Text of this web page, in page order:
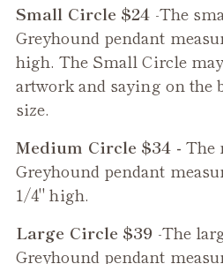
Small Circle $24 -The
Greyhound pendant
high. The Small Circle
artwork and saying on the
size.
Medium Circle $34 - The
Greyhound pendant
1/4" high.
Large Circle $39 -The
Greyhound pendant